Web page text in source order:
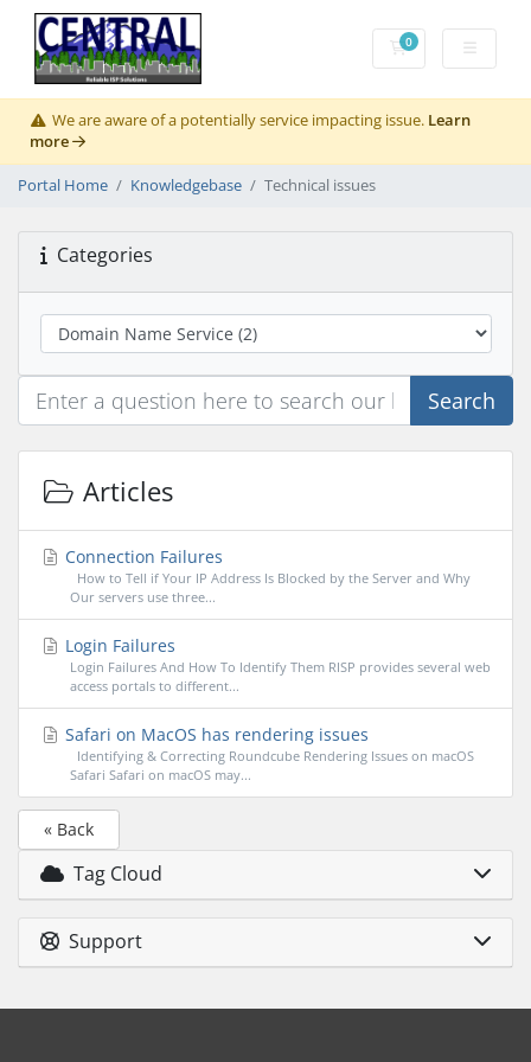
0Shopping Cart
We are aware of a potentially service impacting issue. Learn
more
Portal Home Knowledgebase Technical issues
Categories
Search
Articles
Connection Failures
How to Tell if Your IP Address Is Blocked by the Server and Why
Our servers use three...
Login Failures
Login Failures And How To Identify Them RISP provides several web
access portals to different...
Safari on MacOS has rendering issues
Identifying & Correcting Roundcube Rendering Issues on macOS
Safari Safari on macOS may...
« Back
Tag Cloud
Support